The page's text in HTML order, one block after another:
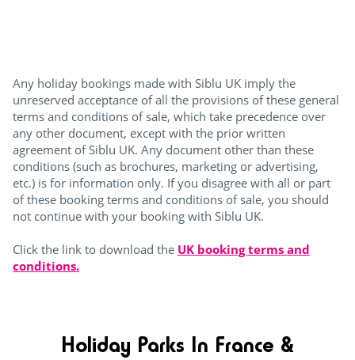
Any holiday bookings made with Siblu UK imply the
unreserved acceptance of all the provisions of these general
terms and conditions of sale, which take precedence over
any other document, except with the prior written
agreement of Siblu UK. Any document other than these
conditions (such as brochures, marketing or advertising,
etc.) is for information only. If you disagree with all or part
of these booking terms and conditions of sale, you should
not continue with your booking with Siblu UK.
Click the link to download the UK booking terms and
conditions.
Holiday Parks In France &